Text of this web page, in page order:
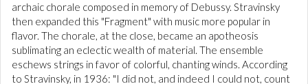
archaic chorale composed in memory of Debussy. Stravinsky
then expanded this "Fragment" with music more popular in
flavor. The chorale, at the close, became an apotheosis
sublimating an eclectic wealth of material. The ensemble
eschews strings in favor of colorful, chanting winds. According
to Stravinsky, in 1936: "I did not, and indeed I could not, count